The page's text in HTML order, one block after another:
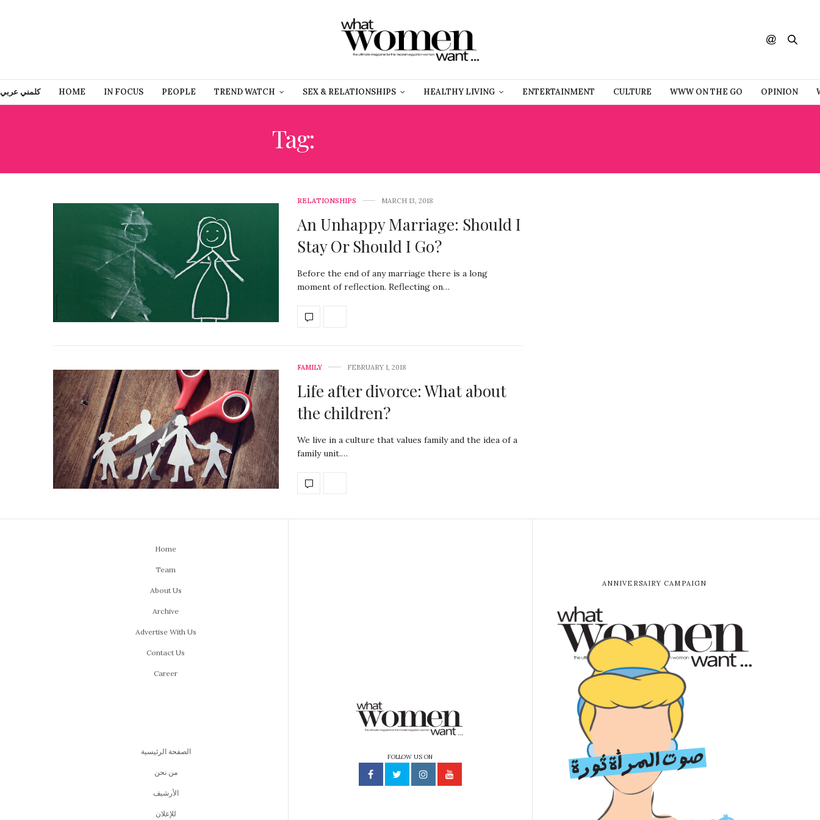
كلمني عربي HOME IN FOCUS PEOPLE TREND WATCH SEX & RELATIONSHIPS HEALTHY LIVING ENTERTAINMENT CULTURE WWW ON THE GO OPINION
Tag:
RELATIONSHIPS MARCH 13, 2018
An Unhappy Marriage: Should I
Stay Or Should I Go?
Before the end of any marriage there is a long
moment of reflection. Reflecting on…
FAMILY FEBRUARY 1, 2018
Life after divorce: What about
the children?
We live in a culture that values family and the idea of a
family unit.…
Home
Team
About Us
Archive
Advertise With Us
Contact Us
Career
الصفحة الرئيسية
من نحن
اﻷرشيف
للإعلان
FOLLOW US ON
ANNIVERSAIRY CAMPAIGN